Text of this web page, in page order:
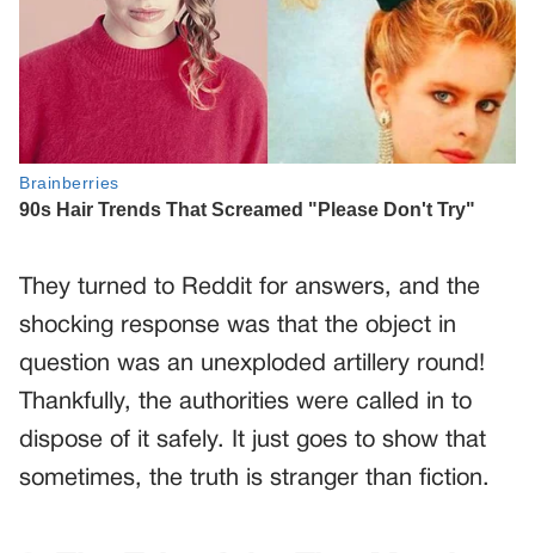
They turned to Reddit for answers, and the
shocking response was that the object in
question was an unexploded artillery round!
Thankfully, the authorities were called in to
dispose of it safely. It just goes to show that
sometimes, the truth is stranger than fiction.